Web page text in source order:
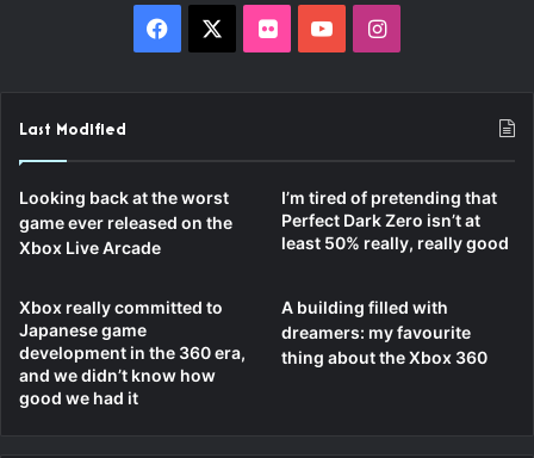
Facebook FlickrYouTubeInstagram
Last Modified
Looking back at the worst
game ever released on the
Xbox Live Arcade
I’m tired of pretending that
Perfect Dark Zero isn’t at
least 50% really, really good
Xbox really committed to
Japanese game
development in the 360 era,
and we didn’t know how
good we had it
A building filled with
dreamers: my favourite
thing about the Xbox 360